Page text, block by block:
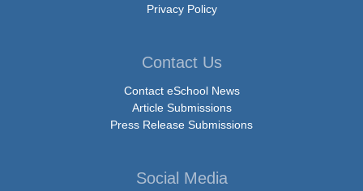
Privacy Policy
Contact Us
Contact eSchool News
Article Submissions
Press Release Submissions
Social Media